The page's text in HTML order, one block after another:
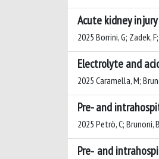
Acute kidney
2025 Borrini, G; Zadek,
Electrolyte and
2025 Caramella, M;
Pre- and
2025 Petrò, C; Brunoni,
Pre‑ and